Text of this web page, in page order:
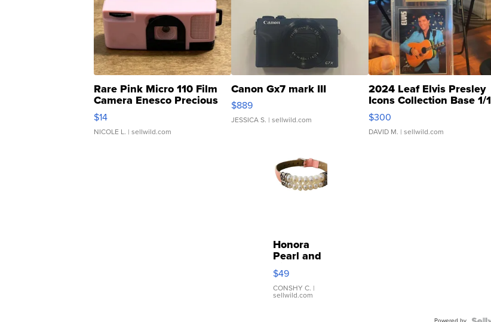
Rare Pink Micro 110 Film
Camera Enesco Precious
Moments TD4
$14
NICOLE L. | sellwild.com
Canon Gx7 mark III
$889
JESSICA S. | sellwild.com
2024 Leaf Elvis Presley
Icons Collection Base 1/1
SSP Clear ...
$300
DAVID M. | sellwild.com
Honora
Pearl and
Pink
Leather
Bracelet
Adjustable
$49
CONSHY C. |
sellwild.com